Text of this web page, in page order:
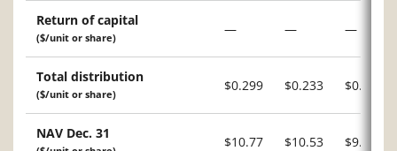
Return of capital
($/unit or share)
— — —
Total distribution
($/unit or share)
$0.299 $0.233 $0.212
NAV Dec. 31
$10.77 $10.53 $9.94